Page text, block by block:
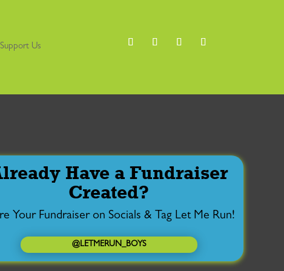
Support Us
Have a Fundraiser
Created?
Your Fundraiser on Socials & Tag Let Me Run!
@LETMERUN_BOYS